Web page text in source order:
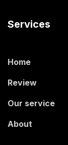
Services
Home
Review
Our service
About